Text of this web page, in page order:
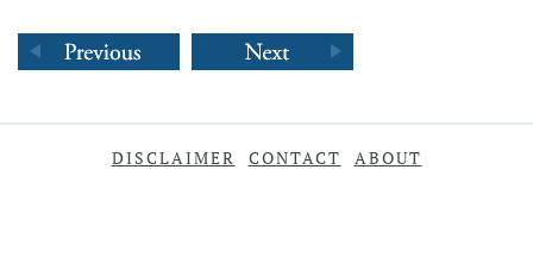
DISCLAIMER CONTACT ABOUT